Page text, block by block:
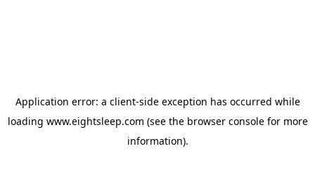
Application error: a client-side exception has occurred while
loading www.eightsleep.com (see the browser consolefor more
information).